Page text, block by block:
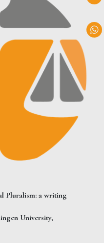
Pluralism: a writing
University,